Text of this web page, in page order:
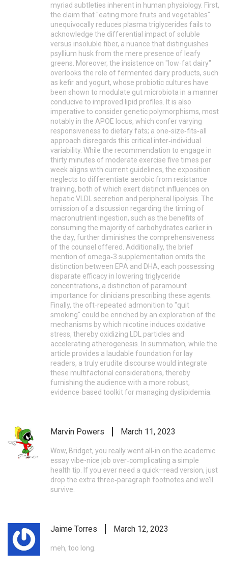
myriad subtleties inherent in human physiology. First,
the claim that "eating more fruits and vegetables"
unequivocally reduces plasma triglycerides fails to
acknowledge the differential impact of soluble
versus insoluble fiber, a nuance that distinguishes
psyllium husk from the mere presence of leafy
greens. Moreover, the insistence on "low‑fat dairy"
overlooks the role of fermented dairy products, such
as kefir and yogurt, whose probiotic cultures have
been shown to modulate gut microbiota in a manner
conducive to improved lipid profiles. It is also
imperative to consider genetic polymorphisms, most
notably in the APOE locus, which confer varying
responsiveness to dietary fats; a one‑size‑fits‑all
approach disregards this critical inter‑individual
variability. While the recommendation to engage in
thirty minutes of moderate exercise five times per
week aligns with current guidelines, the exposition
neglects to differentiate aerobic from resistance
training, both of which exert distinct influences on
hepatic VLDL secretion and peripheral lipolysis. The
omission of a discussion regarding the timing of
macronutrient ingestion, such as the benefits of
consuming the majority of carbohydrates earlier in
the day, further diminishes the comprehensiveness
of the counsel offered. Additionally, the brief
mention of omega‑3 supplementation omits the
distinction between EPA and DHA, each possessing
disparate efficacy in lowering triglyceride
concentrations, a distinction of paramount
importance for clinicians prescribing these agents.
Finally, the oft‑repeated admonition to "quit
smoking" could be enriched by an exploration of the
mechanisms by which nicotine induces oxidative
stress, thereby oxidizing LDL particles and
accelerating atherogenesis. In summation, while the
article provides a laudable foundation for lay
readers, a truly erudite discourse would integrate
these multifactorial considerations, thereby
furnishing the audience with a more robust,
evidence‑based toolkit for managing dyslipidemia.
Marvin Powers March 11, 2023
Wow, Bridget, you really went all‑in on the academic
essay vibe-nice job over‑complicating a simple
health tip. If you ever need a quick–read version, just
drop the extra three‑paragraph footnotes and we’ll
survive.
Jaime Torres March 12, 2023
meh, too long.